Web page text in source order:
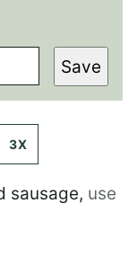
Save
3X
sausage, use